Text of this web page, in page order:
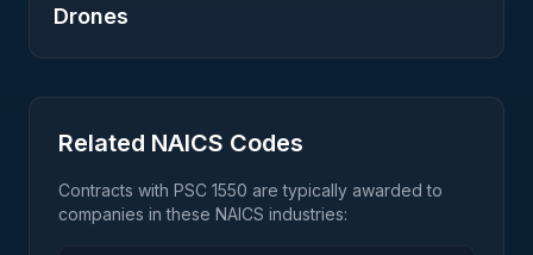
Drones
Related NAICS Codes
Contracts with PSC 1550 are typically awarded to
companies in these NAICS industries: